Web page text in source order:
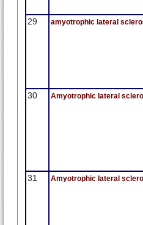
29 amyotrophic lateral
30 Amyotrophic lateral
31 Amyotrophic lateral